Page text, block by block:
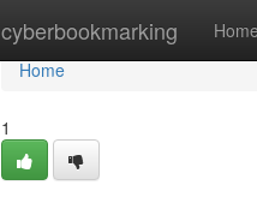
cyberbookmarking Home
Home
Home
1